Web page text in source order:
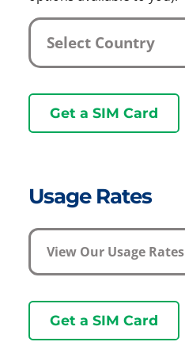
Get a SIM Card
Usage Rates
View Our Usage Rates
Get a SIM Card